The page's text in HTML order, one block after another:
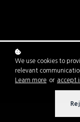
We use cookies to
relevant
Learn more or accept